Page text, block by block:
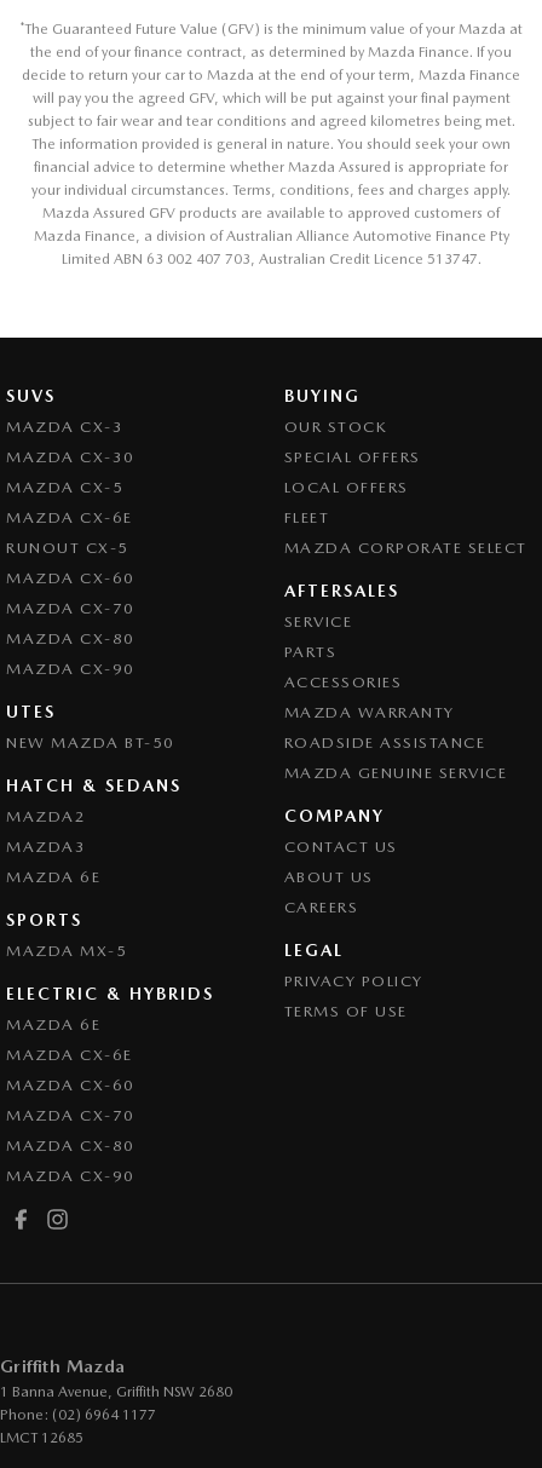
*The Guaranteed Future Value (GFV) is the minimum value of your Mazda at
the end of your finance contract, as determined by Mazda Finance. If you
decide to return your car to Mazda at the end of your term, Mazda Finance
will pay you the agreed GFV, which will be put against your final payment
subject to fair wear and tear conditions and agreed kilometres being met.
The information provided is general in nature. You should seek your own
financial advice to determine whether Mazda Assured is appropriate for
your individual circumstances. Terms, conditions, fees and charges apply.
Mazda Assured GFV products are available to approved customers of
Mazda Finance, a division of Australian Alliance Automotive Finance Pty
Limited ABN 63 002 407 703, Australian Credit Licence 513747.
SUVS
MAZDA CX-3
MAZDA CX-30
MAZDA CX-5
MAZDA CX-6E
RUNOUT CX-5
MAZDA CX-60
MAZDA CX-70
MAZDA CX-80
MAZDA CX-90
UTES
NEW MAZDA BT-50
HATCH & SEDANS
MAZDA2
MAZDA3
MAZDA 6E
SPORTS
MAZDA MX-5
ELECTRIC & HYBRIDS
MAZDA 6E
MAZDA CX-6E
MAZDA CX-60
MAZDA CX-70
MAZDA CX-80
MAZDA CX-90
BUYING
OUR STOCK
SPECIAL OFFERS
LOCAL OFFERS
FLEET
MAZDA CORPORATE SELECT
AFTERSALES
SERVICE
PARTS
ACCESSORIES
MAZDA WARRANTY
ROADSIDE ASSISTANCE
MAZDA GENUINE SERVICE
COMPANY
CONTACT US
ABOUT US
CAREERS
LEGAL
PRIVACY POLICY
TERMS OF USE
Griffith Mazda
1 Banna Avenue, Griffith NSW 2680
Phone: (02) 6964 1177
LMCT 12685